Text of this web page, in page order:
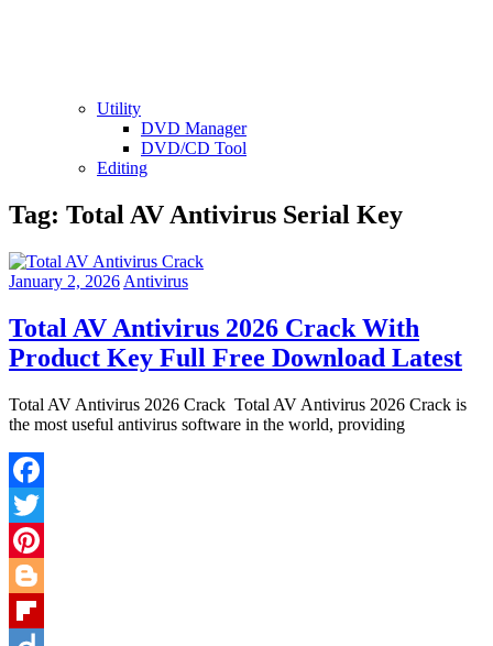
Utility
DVD Manager
DVD/CD Tool
Editing
Tag: Total AV Antivirus Serial Key
January 2, 2026 Antivirus
Total AV Antivirus 2026 Crack With
Product Key Full Free Download Latest
Total AV Antivirus 2026 Crack Total AV Antivirus 2026 Crack is
the most useful antivirus software in the world, providing
Facebook
Twitter
Pinterest
Blogger